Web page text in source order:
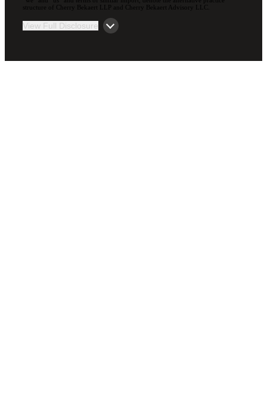
structure of Cherry Bekaert LLP and Cherry Bekaert Advisory LLC.
View Full Disclosure